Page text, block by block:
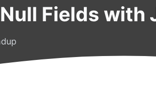
Fields with